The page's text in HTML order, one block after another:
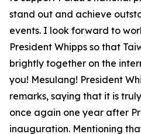
stand out and achieve
events. I look forward to
President Whipps so that
brightly together on the
you! Mesulang! President
remarks, saying that it is
once again one year after
inauguration. Mentioning